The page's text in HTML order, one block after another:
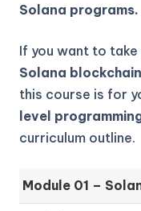
Solana programs.
If you want to
Solana blockchain
this course is for
level
curriculum outline.
Module 01 –